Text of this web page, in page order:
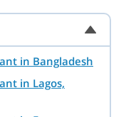
in Bangladesh
in Lagos,